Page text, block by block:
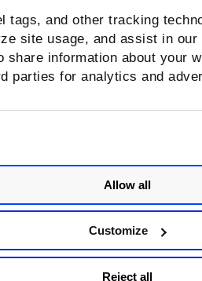
tags, and other tracking
site usage, and assist in
share information about your
parties for analytics and
Allow all
Customize
Reject all